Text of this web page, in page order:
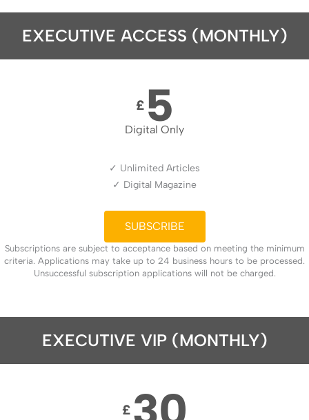
EXECUTIVE ACCESS (MONTHLY)
£ 5
Digital Only
✓ Unlimited Articles
✓ Digital Magazine
SUBSCRIBE
Subscriptions are subject to acceptance based on meeting the minimum
criteria. Applications may take up to 24 business hours to be processed.
Unsuccessful subscription applications will not be charged.
EXECUTIVE VIP (MONTHLY)
£